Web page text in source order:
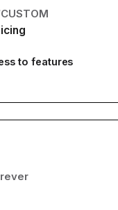
to features